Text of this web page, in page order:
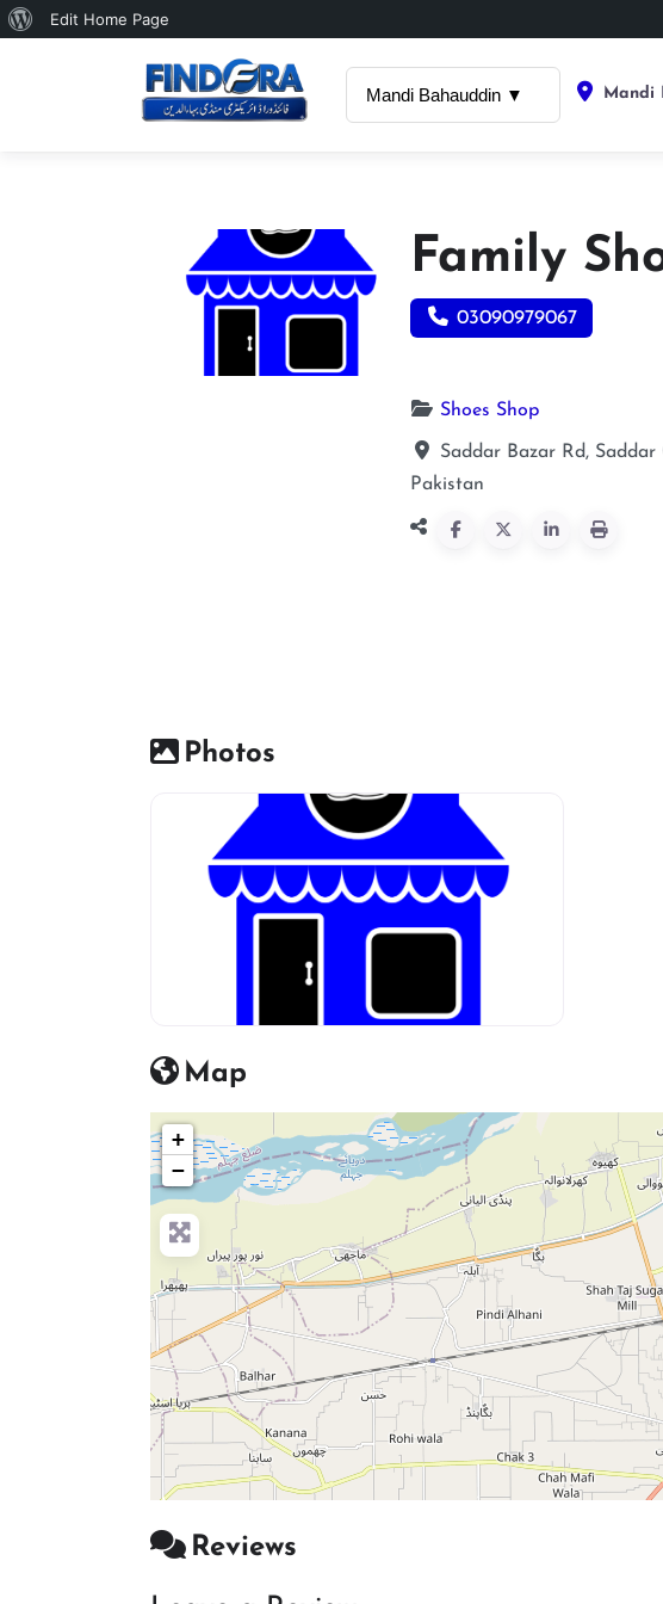
About
Edit Home Page
Mandi Bahauddin ▼ Mandi
Family
03090979067
Shoes Shop
Saddar Bazar Rd,
Pakistan
Photos
Map
+
−
Reviews